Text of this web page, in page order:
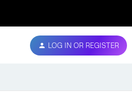
LOG IN OR REGISTER